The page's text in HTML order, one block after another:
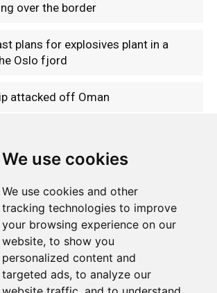
We use cookies
We use cookies and other
tracking technologies to improve
your browsing experience on our
website, to show you
personalized content and
targeted ads, to analyze our
over the border
plans for explosives plant in a
Oslo fjord
attacked off Oman
is a free and independent Oslo-based website
Norway. It’s run on a voluntary basis by veteran
share insight into Norwegian politics, economic